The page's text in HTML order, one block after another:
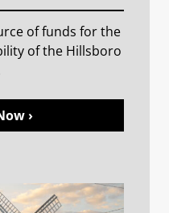
of funds for the
of the Hillsboro
›